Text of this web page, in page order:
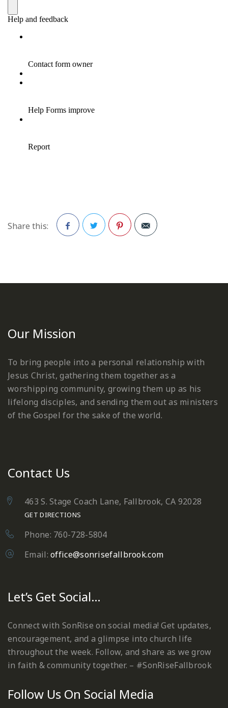
Share this:
Our Mission
To bring people into a personal relationship with
Jesus Christ, gathering them together as a
worshipping community, growing them up as his
lifelong disciples, and sending them out as ministers
of the Gospel for the sake of the world.
Contact Us
463 S. Stage Coach Lane, Fallbrook, CA 92028
GET DIRECTIONS
Phone: 760-728-5804
Email:office@sonrisefallbrook.com
Let’s Get Social…
Connect with SonRise on social media! Get updates,
encouragement, and a glimpse into church life
throughout the week. Follow, and share as we grow
in faith & community together. – #SonRiseFallbrook
Follow Us On Social Media